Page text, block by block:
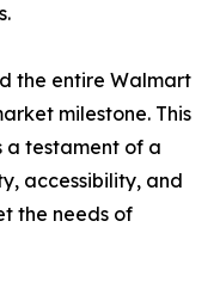
the entire Walmart
milestone. This
a testament of a
accessibility, and
the needs of